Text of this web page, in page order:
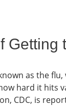
Getting
as the
hard it hits
CDC, is